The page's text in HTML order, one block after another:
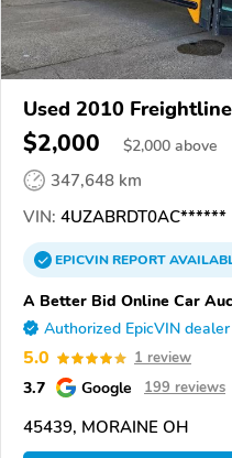
Used 2010
$2,000 $2,000 above
347,648 km
VIN: 4UZABRDT0AC******
EPICVINREPORT
A Better Bid Online Car
Authorized EpicVIN dealer
5.0 1 review
3.7 Google 199 reviews
45439, MORAINE OH